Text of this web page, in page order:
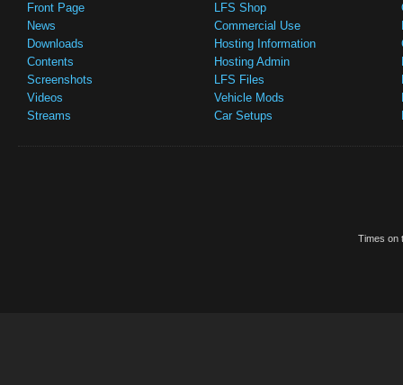
Front Page
News
Downloads
Contents
Screenshots
Videos
Streams
LFS Shop
Commercial Use
Hosting Information
Hosting Admin
LFS Files
Vehicle Mods
Car Setups
Times on